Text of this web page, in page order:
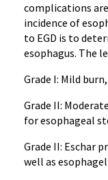
complications
incidence of
to EGD is to
esophagus. The
Grade I: Mild
Grade II:
for esophageal
Grade II: Eschar
well as